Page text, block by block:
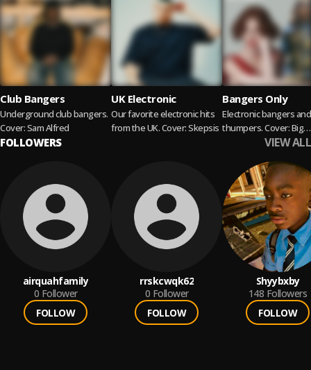
Club Bangers
Underground club bangers.
Cover: Sam Alfred
UK Electronic
Our favorite electronic hits
from the UK. Cover: Skepsis
Bangers Only
Electronic bangers and
thumpers. Cover: Big
Freedia x SOPHIE
FOLLOWERS VIEW ALL
airquahfamily
0 Follower
FOLLOW
rrskcwqk62
0 Follower
FOLLOW
Shyybxby
148 Followers
FOLLOW